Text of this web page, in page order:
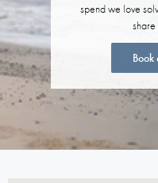
spend we love
Book